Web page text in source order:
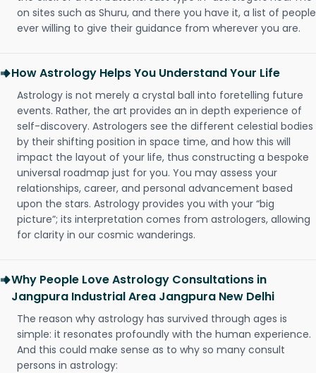
on sites such as Shuru, and there you have it, a list of people
ever willing to give their guidance from wherever you are.
How Astrology Helps You Understand Your Life
Astrology is not merely a crystal ball into foretelling future
events. Rather, the art provides an in depth experience of
self-discovery. Astrologers see the different celestial bodies
by their shifting position in space time, and how this will
impact the layout of your life, thus constructing a bespoke
universal roadmap just for you. You may assess your
relationships, career, and personal advancement based
upon the stars. Astrology provides you with your “big
picture”; its interpretation comes from astrologers, allowing
for clarity in our cosmic wanderings.
Why People Love Astrology Consultations in
Jangpura Industrial Area Jangpura New Delhi
The reason why astrology has survived through ages is
simple: it resonates profoundly with the human experience.
And this could make sense as to why so many consult
persons in astrology: